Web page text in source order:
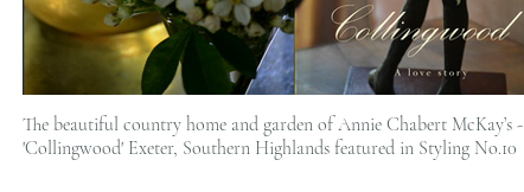
The beautiful country home and garden of Annie Chabert McKay’s -
'Collingwood' Exeter, Southern Highlands featured in Styling No.10